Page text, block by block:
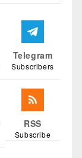
Telegram
Subscribers
RSS
Subscribe